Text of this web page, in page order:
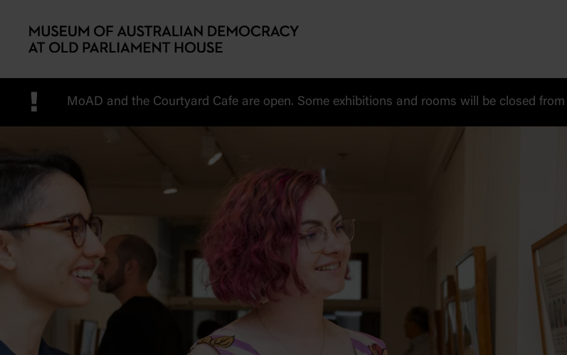
! MoAD and the Courtyard Cafe are open. Some exhibitions and rooms will be closed